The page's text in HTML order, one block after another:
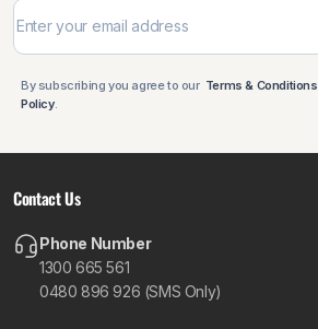
By subscribing you agree to our Terms & Conditions
Policy.
Contact Us
Phone Number
1300 665 561
0480 896 926 (SMS Only)